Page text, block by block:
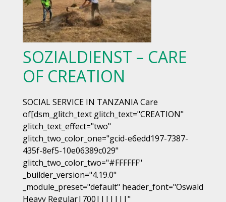
SOZIALDIENST – CARE
OF CREATION
SOCIAL SERVICE IN TANZANIA Care
of[dsm_glitch_text glitch_text="CREATION"
glitch_text_effect="two"
glitch_two_color_one="gcid-e6edd197-7387-
435f-8ef5-10e06389c029"
glitch_two_color_two="#FFFFFF"
_builder_version="4.19.0"
_module_preset="default" header_font="Oswald
Heavy Regular|700|||||||"